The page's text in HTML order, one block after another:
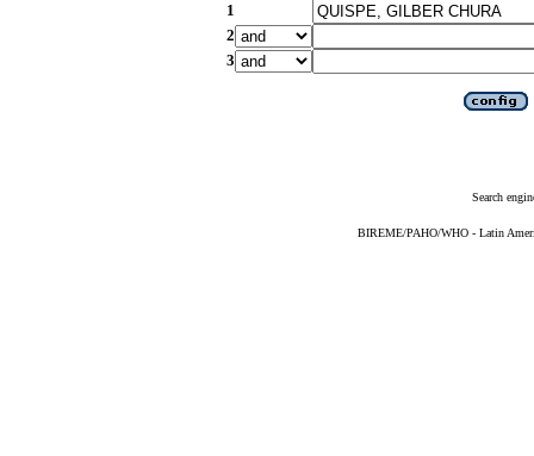
1
2
3
Search
BIREME/PAHO/WHO - Latin